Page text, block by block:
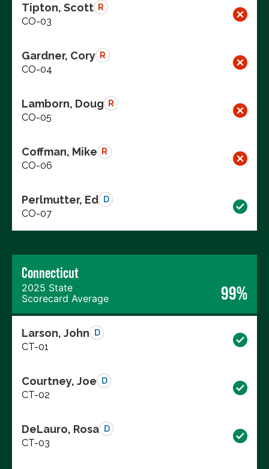
Tipton, Scott R
CO-03
Gardner, Cory R
CO-04
Lamborn, Doug R
CO-05
Coffman, Mike R
CO-06
Perlmutter, Ed D
CO-07
Connecticut
2025 State
Scorecard Average
99%
Larson, John D
CT-01
Courtney, Joe D
CT-02
DeLauro, Rosa D
CT-03